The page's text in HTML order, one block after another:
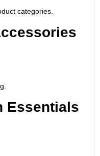
categories.
Essentials